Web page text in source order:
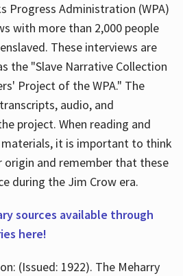
Progress Administration (WPA)
with more than 2,000 people
These interviews are
the "Slave Narrative Collection
Project of the WPA." The
audio, and
project. When reading and
it is important to think
and remember that these
during the Jim Crow era.
sources available through
here!
(Issued: 1922). The Meharry